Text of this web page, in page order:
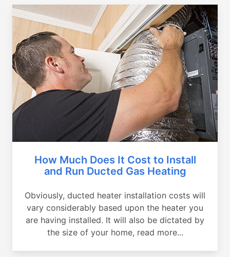
How Much Does It Cost to Install
and Run Ducted Gas Heating
Obviously, ducted heater installation costs will
vary considerably based upon the heater you
are having installed. It will also be dictated by
the size of your home, read more...